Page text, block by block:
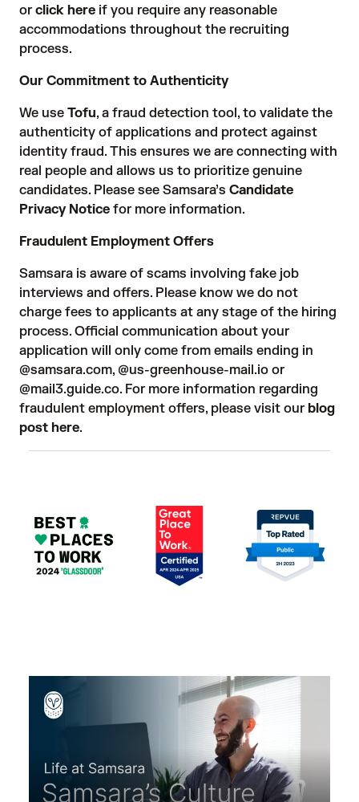
or click here if you require any reasonable
accommodations throughout the recruiting
process.
Our Commitment to Authenticity
We use Tofu, a fraud detection tool, to validate the
authenticity of applications and protect against
identity fraud. This ensures we are connecting with
real people and allows us to prioritize genuine
candidates. Please see Samsara’s Candidate
Privacy Notice for more information.
Fraudulent Employment Offers
Samsara is aware of scams involving fake job
interviews and offers. Please know we do not
charge fees to applicants at any stage of the hiring
process. Official communication about your
application will only come from emails ending in
@samsara.com, @us-greenhouse-mail.io or
@mail3.guide.co. For more information regarding
fraudulent employment offers, please visit our blog
post here.